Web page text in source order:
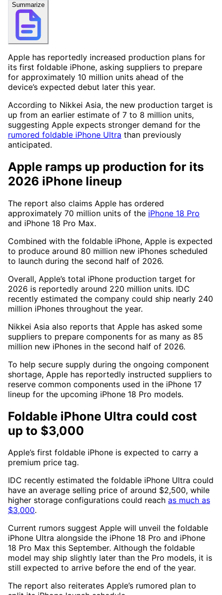
Summarize
Apple has reportedly increased production plans for
its first foldable iPhone, asking suppliers to prepare
for approximately 10 million units ahead of the
device’s expected debut later this year.
According to Nikkei Asia, the new production target is
up from an earlier estimate of 7 to 8 million units,
suggesting Apple expects stronger demand for the
rumored foldable iPhone Ultra than previously
anticipated.
Apple ramps up production for its
2026 iPhone lineup
The report also claims Apple has ordered
approximately 70 million units of the iPhone 18 Pro
and iPhone 18 Pro Max.
Combined with the foldable iPhone, Apple is expected
to produce around 80 million new iPhones scheduled
to launch during the second half of 2026.
Overall, Apple’s total iPhone production target for
2026 is reportedly around 220 million units. IDC
recently estimated the company could ship nearly 240
million iPhones throughout the year.
Nikkei Asia also reports that Apple has asked some
suppliers to prepare components for as many as 85
million new iPhones in the second half of 2026.
To help secure supply during the ongoing component
shortage, Apple has reportedly instructed suppliers to
reserve common components used in the iPhone 17
lineup for the upcoming iPhone 18 Pro models.
Foldable iPhone Ultra could cost
up to $3,000
Apple’s first foldable iPhone is expected to carry a
premium price tag.
IDC recently estimated the foldable iPhone Ultra could
have an average selling price of around $2,500, while
higher storage configurations could reach as much as
$3,000.
Current rumors suggest Apple will unveil the foldable
iPhone Ultra alongside the iPhone 18 Pro and iPhone
18 Pro Max this September. Although the foldable
model may ship slightly later than the Pro models, it is
still expected to arrive before the end of the year.
The report also reiterates Apple’s rumored plan to